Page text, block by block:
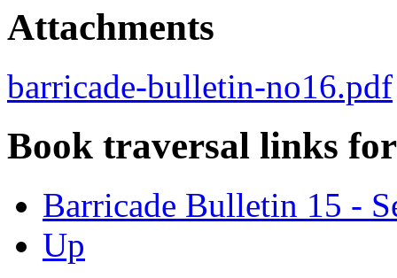
Attachments
barricade-bulletin-no16.pdf
Book traversal links
Barricade Bulletin 15 -
Up